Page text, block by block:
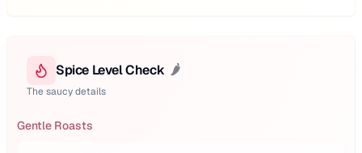
Spice Level Check 🌶️
The saucy details
Gentle Roasts